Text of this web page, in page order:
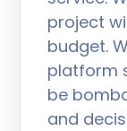
project
budget.
platform
be
and